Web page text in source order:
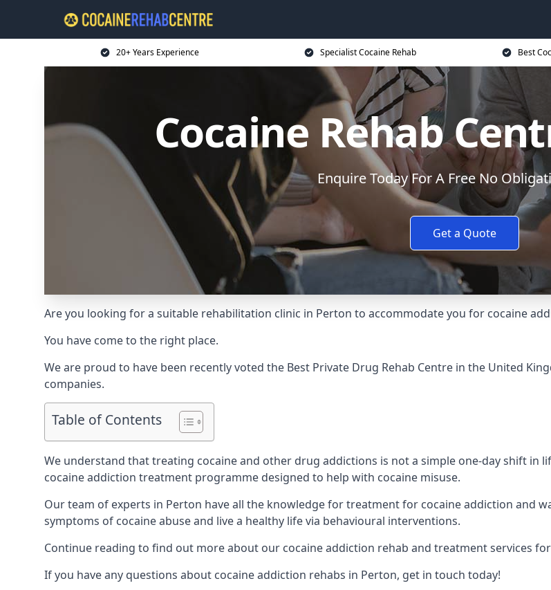
20+ Years Experience Specialist Cocaine Rehab Best
Cocaine Rehab
Enquire Today For A Free No
Get a Quote
Are you looking for a suitable rehabilitation clinic in Perton to accommodate you for cocaine
You have come to the right place.
We are proud to have been recently voted the Best Private Drug Rehab Centre in the United
companies.
Table of Contents
We understand that treating cocaine and other drug addictions is not a simple one-day shift in
cocaine addiction treatment programme designed to help with cocaine misuse.
Our team of experts in Perton have all the knowledge for treatment for cocaine addiction and
symptoms of cocaine abuse and live a healthy life via behavioural interventions.
Continue reading to find out more about our cocaine addiction rehab and treatment services
If you have any questions about cocaine addiction rehabs in Perton, get in touch today!